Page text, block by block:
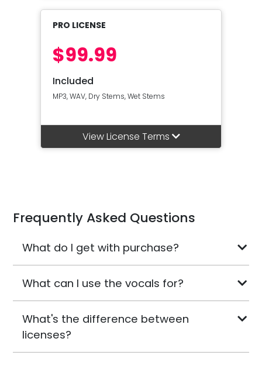
PRO LICENSE
$99.99
Included
MP3, WAV, Dry Stems, Wet Stems
View License Terms
Frequently Asked Questions
What do I get with purchase?
What can I use the vocals for?
What's the difference between
licenses?